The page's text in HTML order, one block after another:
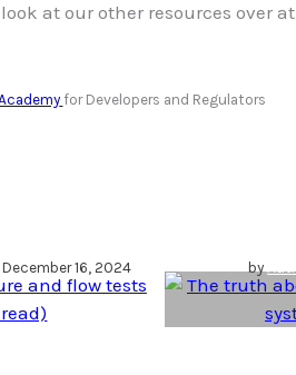
at our other resources over
for Developers and Regulators
December 16, 2024 by